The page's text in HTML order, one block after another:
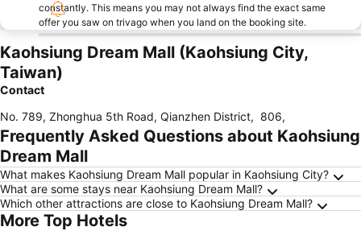
constantly. This means you may not always find the exact same
offer you saw on trivago when you land on the booking site.
Kaohsiung Dream Mall (Kaohsiung City,
Taiwan)
Contact
No. 789, Zhonghua 5th Road, Qianzhen District, 806,
Frequently Asked Questions about Kaohsiung
Dream Mall
What makes Kaohsiung Dream Mall popular in Kaohsiung City?
What are some stays near Kaohsiung Dream Mall?
Which other attractions are close to Kaohsiung Dream Mall?
More Top Hotels